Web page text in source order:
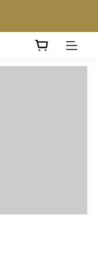
可享免費送貨